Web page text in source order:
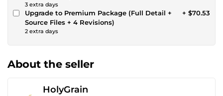
3 extra days
Upgrade to Premium Package (Full Detail +
Source Files + 4 Revisions)
2 extra days
+ $70.53
About the seller
HolyGrain